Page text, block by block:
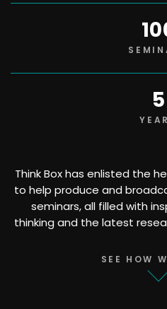
5
Think Box has enlisted the
to help produce and
seminars, all filled with
thinking and the latest
SEE HOW